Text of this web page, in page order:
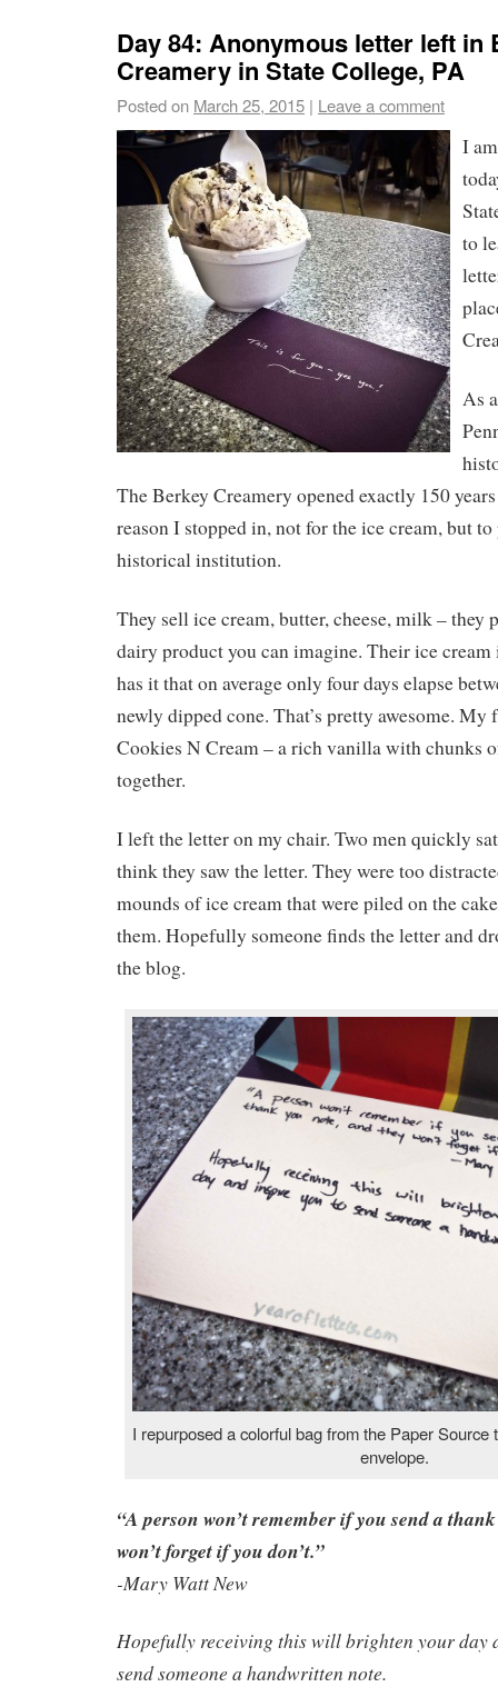
Day 84: Anonymous letter left in
Creamery in State College, PA
Posted on March 25, 2015 | Leave a comment
I
to
As
The Berkey Creamery opened exactly 150
reason I stopped in, not for the ice cream, but
historical institution.
They sell ice cream, butter, cheese, milk – they
dairy product you can imagine. Their ice
has it that on average only four days elapse
newly dipped cone. That’s pretty awesome. My
Cookies N Cream – a rich vanilla with chunks
together.
I left the letter on my chair. Two men quickly
think they saw the letter. They were too
mounds of ice cream that were piled on the
them. Hopefully someone finds the letter and
the blog.
I repurposed a colorful bag from the Paper Source
envelope.
“A person won’t remember if you send a
won’t forget if you don’t.”
-Mary Watt New
Hopefully receiving this will brighten your day
send someone a handwritten note.